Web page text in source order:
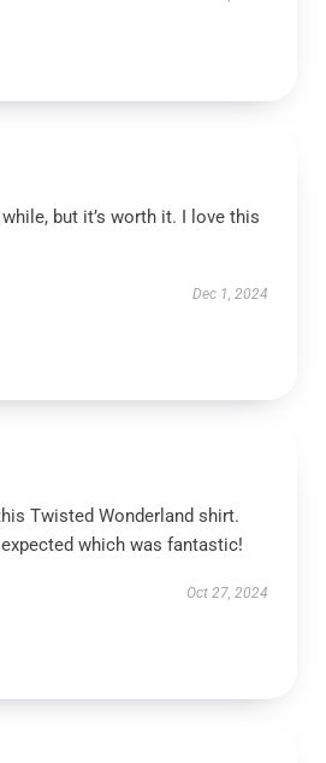
but it’s worth it. I love this
Dec 1, 2024
Twisted Wonderland shirt.
which was fantastic!
Oct 27, 2024